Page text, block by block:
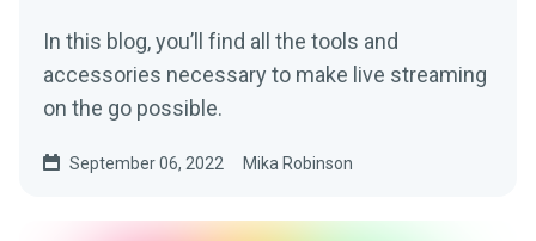
In this blog, you’ll find all the tools and
accessories necessary to make live streaming
on the go possible.
September 06, 2022 Mika Robinson